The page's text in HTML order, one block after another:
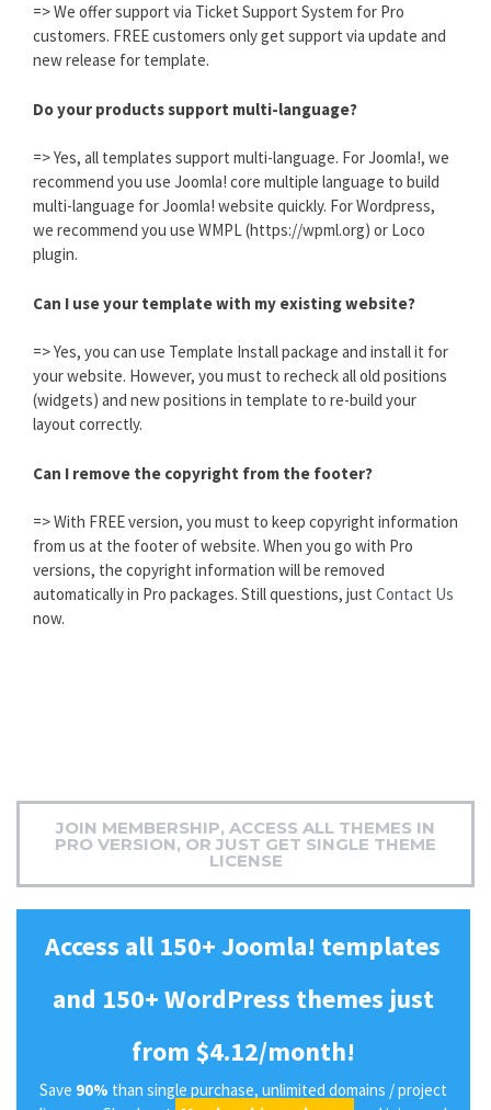
=> We offer support via Ticket Support System for Pro
customers. FREE customers only get support via update and
new release for template.
Do your products support multi-language?
=> Yes, all templates support multi-language. For Joomla!, we
recommend you use Joomla! core multiple language to build
multi-language for Joomla! website quickly. For Wordpress,
we recommend you use WMPL (https://wpml.org) or Loco
plugin.
Can I use your template with my existing website?
=> Yes, you can use Template Install package and install it for
your website. However, you must to recheck all old positions
(widgets) and new positions in template to re-build your
layout correctly.
Can I remove the copyright from the footer?
=> With FREE version, you must to keep copyright information
from us at the footer of website. When you go with Pro
versions, the copyright information will be removed
automatically in Pro packages. Still questions, just Contact Us
now.
JOIN MEMBERSHIP, ACCESS ALL THEMES IN
PRO VERSION, OR JUST GET SINGLE THEME
LICENSE
Access all 150+ Joomla! templates
and 150+ WordPress themes just
from $4.12/month!
Save 90% than single purchase, unlimited domains / project